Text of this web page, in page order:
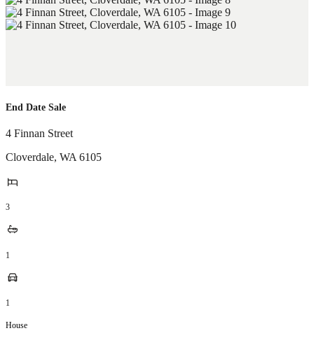
End Date Sale
4 Finnan Street
Cloverdale, WA 6105
3
1
1
House